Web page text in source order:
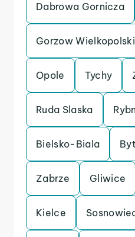
Dabrowa Gornicza
Gorzow Wielkopolski
Opole Tychy
Ruda Slaska
Bielsko-Biala
Zabrze Gliwice
Kielce